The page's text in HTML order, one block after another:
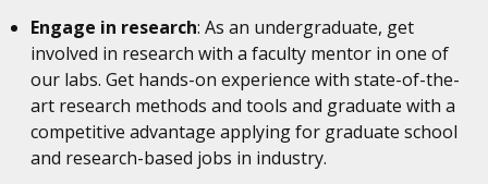
Engage in research: As an undergraduate, get
involved in research with a faculty mentor in one of
our labs. Get hands-on experience with state-of-the-
art research methods and tools and graduate with a
competitive advantage applying for graduate school
and research-based jobs in industry.